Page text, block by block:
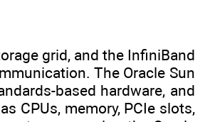
grid, and the InfiniBand
The Oracle Sun
based hardware, and
CPUs, memory, PCIe slots,